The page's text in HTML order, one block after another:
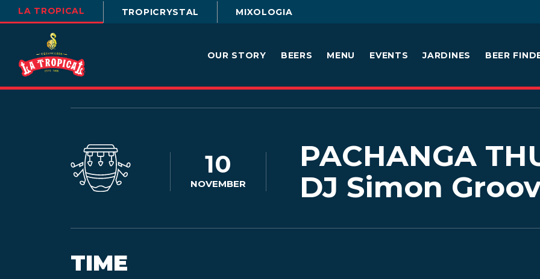
LA TROPICAL TROPICRYSTAL MIXOLOGIA
OUR STORY BEERS MENU EVENTS JARDINES BEER
10
NOVEMBER
PACHANGA
DJ Simon
TIME